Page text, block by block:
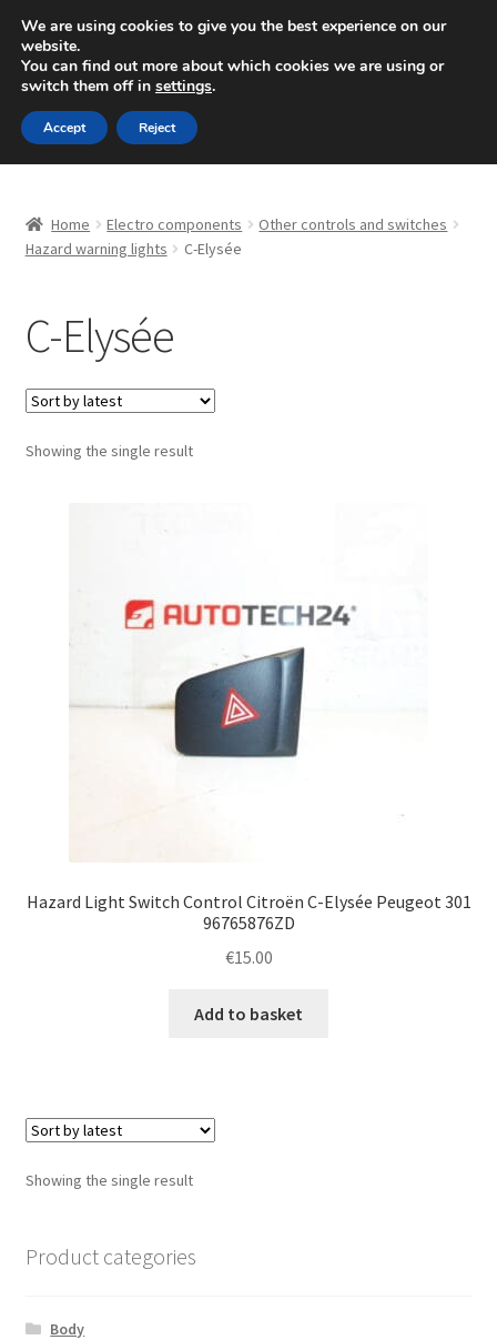
SHIPPING starting at 6 EUR
Mon-Fri 9 a.m. - 4 p.m.+420 704 494 494
Skip
to
navigation
Skip
to
content
About Us
Checkout
CommerceOps OS
Complaint Procedure
My account
Home Electro components
Other controls and switches
Hazard warning lights
C-Elysée
C-Elysée
Showing the single result
Hazard Light Switch Control Citroën C-Elysée Peugeot 301
96765876ZD
€15.00
Add to basket
Showing the single result
Product categories
Body
We are using cookies to give you the best experience on our
website.
You can find out more about which cookies we are using or
switch them off in settings.
Accept Reject